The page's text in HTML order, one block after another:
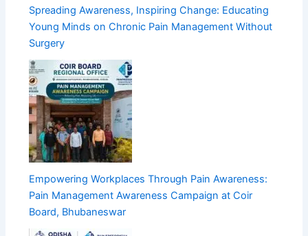
Spreading Awareness, Inspiring Change: Educating
Young Minds on Chronic Pain Management Without
Surgery
Empowering Workplaces Through Pain Awareness:
Pain Management Awareness Campaign at Coir
Board, Bhubaneswar